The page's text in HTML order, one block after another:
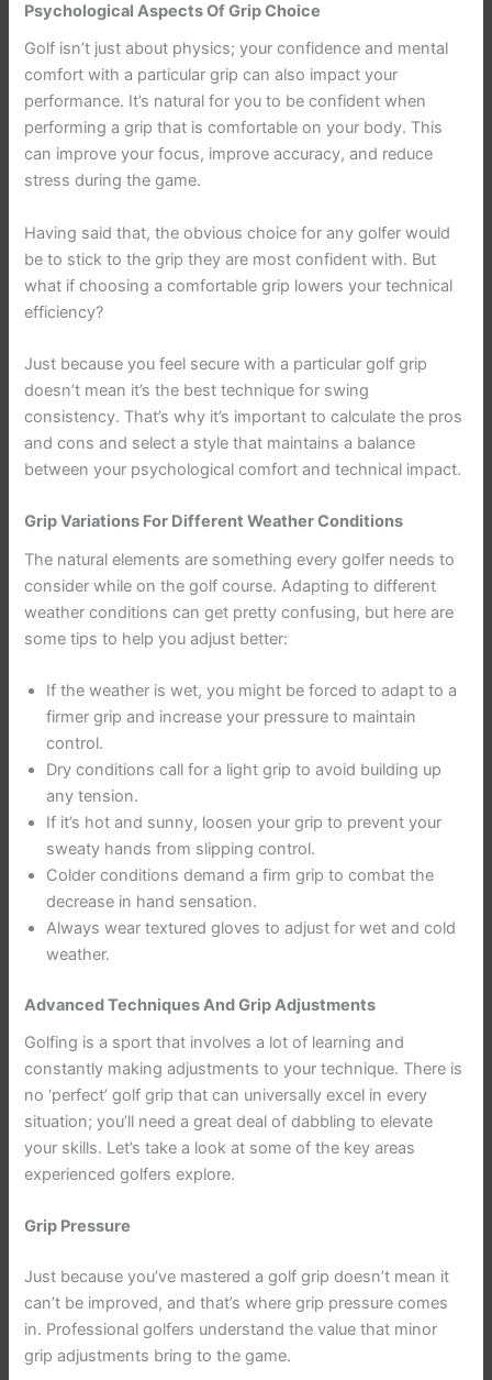
Psychological Aspects Of Grip Choice
Golf isn’t just about physics; your confidence and mental
comfort with a particular grip can also impact your
performance. It’s natural for you to be confident when
performing a grip that is comfortable on your body. This
can improve your focus, improve accuracy, and reduce
stress during the game.
Having said that, the obvious choice for any golfer would
be to stick to the grip they are most confident with. But
what if choosing a comfortable grip lowers your technical
efficiency?
Just because you feel secure with a particular golf grip
doesn’t mean it’s the best technique for swing
consistency. That’s why it’s important to calculate the pros
and cons and select a style that maintains a balance
between your psychological comfort and technical impact.
Grip Variations For Different Weather Conditions
The natural elements are something every golfer needs to
consider while on the golf course. Adapting to different
weather conditions can get pretty confusing, but here are
some tips to help you adjust better:
If the weather is wet, you might be forced to adapt to a
firmer grip and increase your pressure to maintain
control.
Dry conditions call for a light grip to avoid building up
any tension.
If it’s hot and sunny, loosen your grip to prevent your
sweaty hands from slipping control.
Colder conditions demand a firm grip to combat the
decrease in hand sensation.
Always wear textured gloves to adjust for wet and cold
weather.
Advanced Techniques And Grip Adjustments
Golfing is a sport that involves a lot of learning and
constantly making adjustments to your technique. There is
no ‘perfect’ golf grip that can universally excel in every
situation; you’ll need a great deal of dabbling to elevate
your skills. Let’s take a look at some of the key areas
experienced golfers explore.
Grip Pressure
Just because you’ve mastered a golf grip doesn’t mean it
can’t be improved, and that’s where grip pressure comes
in. Professional golfers understand the value that minor
grip adjustments bring to the game.